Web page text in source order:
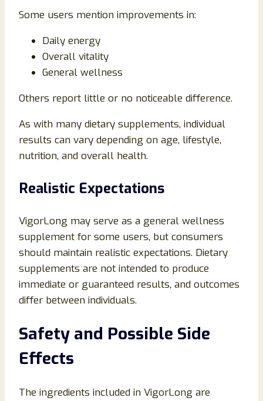
Some users mention improvements in:
Daily energy
Overall vitality
General wellness
Others report little or no noticeable difference.
As with many dietary supplements, individual
results can vary depending on age, lifestyle,
nutrition, and overall health.
Realistic Expectations
VigorLong may serve as a general wellness
supplement for some users, but consumers
should maintain realistic expectations. Dietary
supplements are not intended to produce
immediate or guaranteed results, and outcomes
differ between individuals.
Safety and Possible Side
Effects
The ingredients included in VigorLong are